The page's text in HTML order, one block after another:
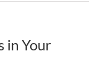
in Your